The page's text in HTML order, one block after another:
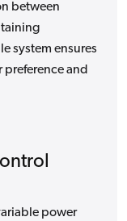
between
system ensures
preference and
power